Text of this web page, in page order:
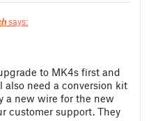
says:
to MK4s first and
also need a conversion kit
a new wire for the new
customer support. They